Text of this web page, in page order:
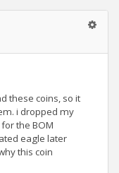
these coins, so it
i dropped my
the BOM
eagle later
this coin